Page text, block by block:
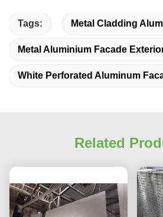
Tags: Metal Cladding
Metal Aluminium Facade
White Perforated Aluminum
Related